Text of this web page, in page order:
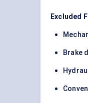
Excluded
Brake